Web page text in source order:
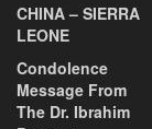
CHINA – SIERRA
LEONE
Condolence
Message From
The Dr. Ibrahim